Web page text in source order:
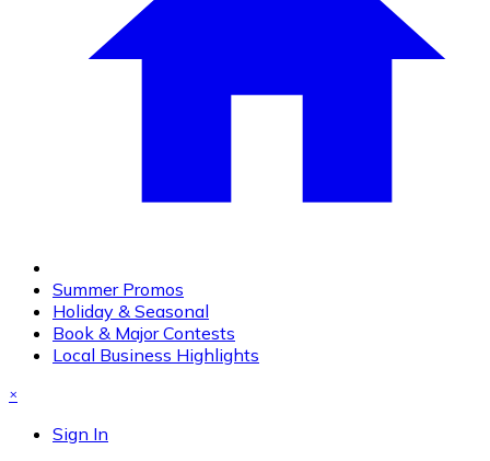
Summer Promos
Holiday & Seasonal
Book & Major Contests
Local Business Highlights
×
Sign In